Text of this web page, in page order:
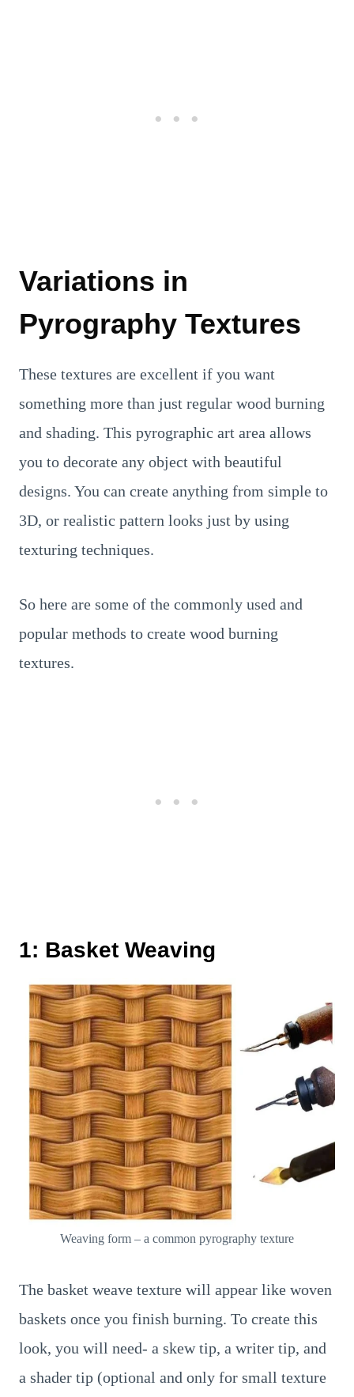
Variations in
Pyrography Textures
These textures are excellent if you want
something more than just regular wood burning
and shading. This pyrographic art area allows
you to decorate any object with beautiful
designs. You can create anything from simple to
3D, or realistic pattern looks just by using
texturing techniques.
So here are some of the commonly used and
popular methods to create wood burning
textures.
1: Basket Weaving
Weaving form – a common pyrography texture
The basket weave texture will appear like woven
baskets once you finish burning. To create this
look, you will need- a skew tip, a writer tip, and
a shader tip (optional and only for small texture